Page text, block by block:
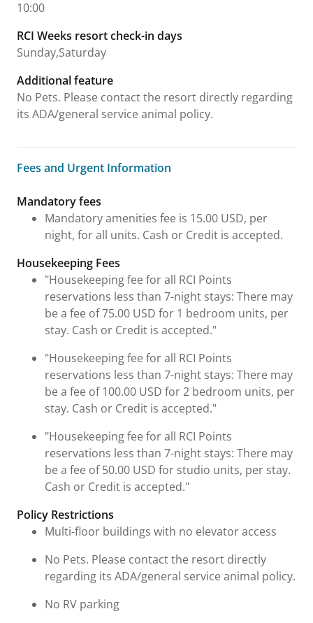
10:00
RCI Weeks resort check-in days
Sunday,Saturday
Additional feature
No Pets. Please contact the resort directly regarding
its ADA/general service animal policy.
Fees and Urgent Information
Fees and Urgent Information
Mandatory fees
Mandatory amenities fee is 15.00 USD, per
night, for all units. Cash or Credit is accepted.
Housekeeping Fees
"Housekeeping fee for all RCI Points
reservations less than 7-night stays: There may
be a fee of 75.00 USD for 1 bedroom units, per
stay. Cash or Credit is accepted."
"Housekeeping fee for all RCI Points
reservations less than 7-night stays: There may
be a fee of 100.00 USD for 2 bedroom units, per
stay. Cash or Credit is accepted."
"Housekeeping fee for all RCI Points
reservations less than 7-night stays: There may
be a fee of 50.00 USD for studio units, per stay.
Cash or Credit is accepted."
Policy Restrictions
Multi-floor buildings with no elevator access
No Pets. Please contact the resort directly
regarding its ADA/general service animal policy.
No RV parking